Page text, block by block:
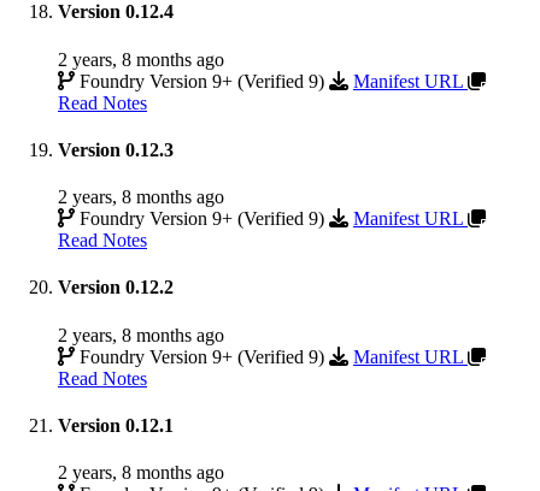
Version 0.12.4
2 years, 8 months ago
Foundry Version 9+ (Verified 9)
Manifest URL
Read Notes
Version 0.12.3
2 years, 8 months ago
Foundry Version 9+ (Verified 9)
Manifest URL
Read Notes
Version 0.12.2
2 years, 8 months ago
Foundry Version 9+ (Verified 9)
Manifest URL
Read Notes
Version 0.12.1
2 years, 8 months ago